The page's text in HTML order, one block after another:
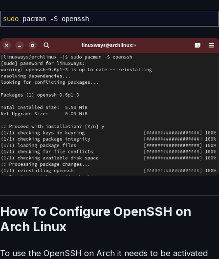
sudo pacman -S openssh
How To Configure OpenSSH on
Arch Linux
To use the OpenSSH on Arch it needs to be activated